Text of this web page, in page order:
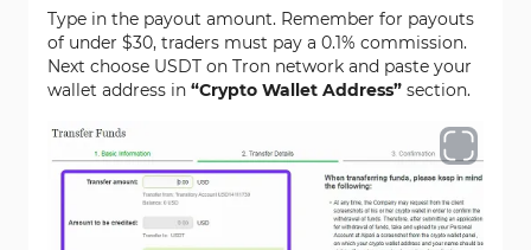
Type in the payout amount. Remember for payouts
of under $30, traders must pay a 0.1% commission.
Next choose USDT on Tron network and paste your
wallet address in “Crypto Wallet Address” section.